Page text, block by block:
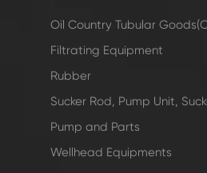
Oil Country Tubular
Filtrating Equipment
Rubber
Sucker Rod, Pump Unit,
Pump and Parts
Wellhead Equipments